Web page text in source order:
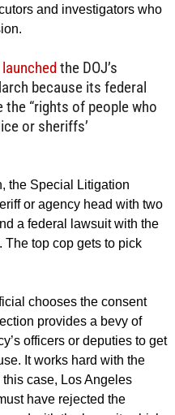
and investigators who
the DOJ’s
because its federal
“rights of people who
or sheriffs’
the Special Litigation
or agency head with two
a federal lawsuit with the
The top cop gets to pick
chooses the consent
provides a bevy of
officers or deputies to get
It works hard with the
case, Los Angeles
have rejected the